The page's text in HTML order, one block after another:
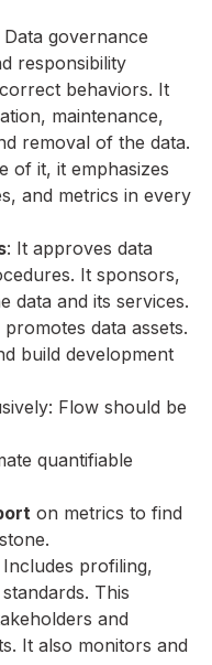
Data governance
responsibility
behaviors. It
maintenance,
removal of the data.
of it, it emphasizes
and metrics in every
: It approves data
It sponsors,
data and its services.
data assets.
build development
Flow should be
quantifiable
on metrics to find
Includes profiling,
This
and
It also monitors and